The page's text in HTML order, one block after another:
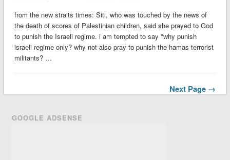
from the new straits times: Siti, who was touched by the news of
the death of scores of Palestinian children, said she prayed to God
to punish the Israeli regime. i am tempted to say "why punish
israeli regime only? why not also pray to punish the hamas terrorist
militants? …
Next Page →
GOOGLE ADSENSE